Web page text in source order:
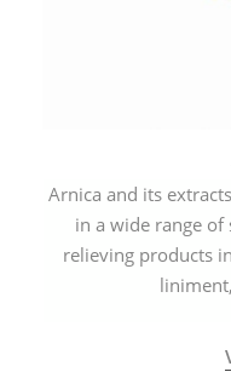
Arnica and its
in a wide range of
relieving products